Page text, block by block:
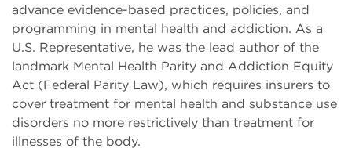
advance evidence-based practices, policies, and
programming in mental health and addiction. As a
U.S. Representative, he was the lead author of the
landmark Mental Health Parity and Addiction Equity
Act (Federal Parity Law), which requires insurers to
cover treatment for mental health and substance use
disorders no more restrictively than treatment for
illnesses of the body.